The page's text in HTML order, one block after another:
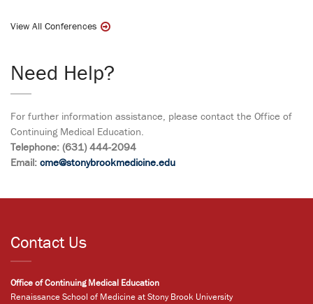
View All Conferences
Need Help?
For further information assistance, please contact the Office of
Continuing Medical Education.
Telephone: (631) 444-2094
Email: cme@stonybrookmedicine.edu
Contact Us
Office of Continuing Medical Education
Renaissance School of Medicine at Stony Brook University